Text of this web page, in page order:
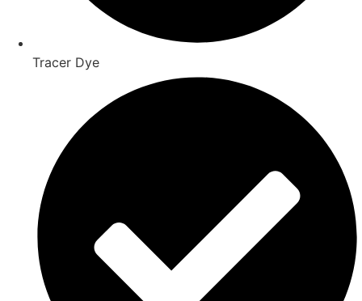
Tracer Dye